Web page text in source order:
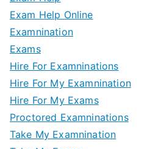
Exam Help Online
Examnination
Exams
Hire For Examninations
Hire For My Examnination
Hire For My Exams
Proctored Examninations
Take My Examnination